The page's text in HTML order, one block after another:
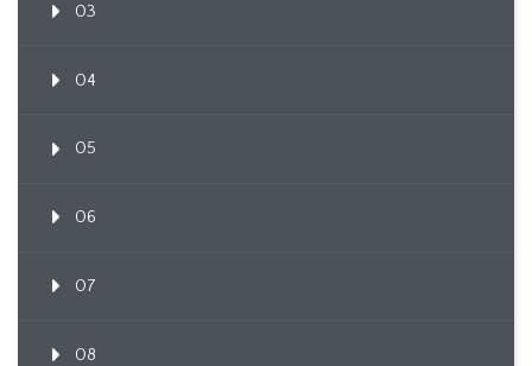
03
04
05
06
07
08